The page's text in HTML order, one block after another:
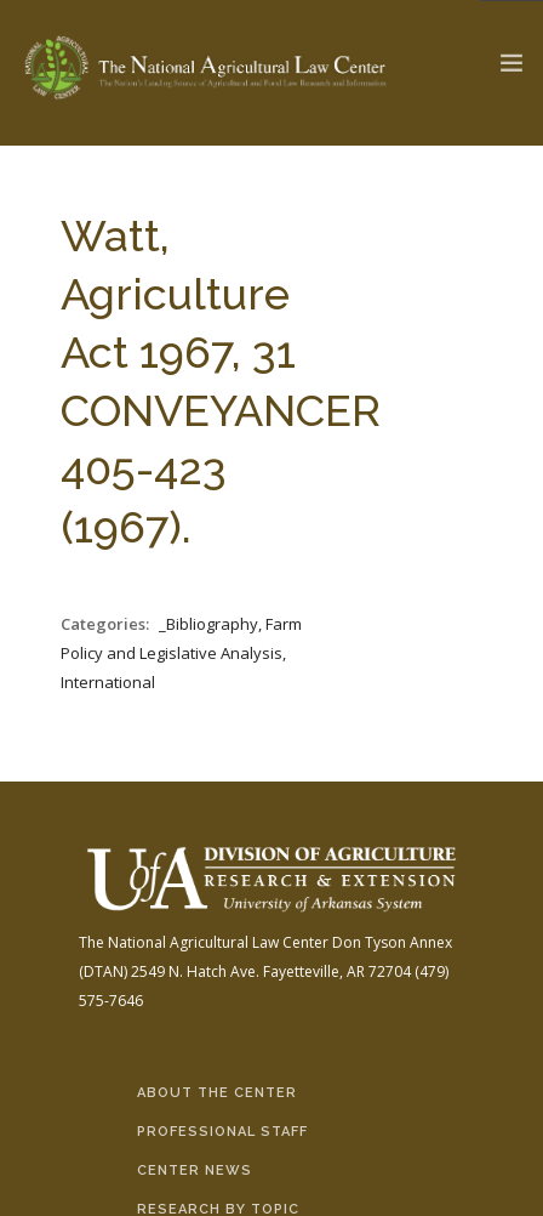
Check out... The Ag & Food Law Update >
SEARCH SITE
ABOUT THE CENTER
PARTNERS
RESEARCH BY TOPIC
STATE COMPILATIONS
FARM BILL RESOURCES
Watt,
Agriculture
Act 1967, 31
CONVEYANCER
405-423
(1967).
Categories:
_Bibliography, Farm
Policy and Legislative Analysis,
International
The National Agricultural Law Center Don Tyson Annex
(DTAN)2549 N. Hatch Ave. Fayetteville, AR 72704(479)
575-7646
ABOUT THE CENTER
PROFESSIONAL STAFF
CENTER NEWS
RESEARCH BY TOPIC